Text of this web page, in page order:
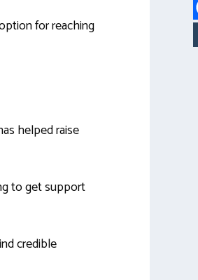
for reaching
helped raise
to get support
credible